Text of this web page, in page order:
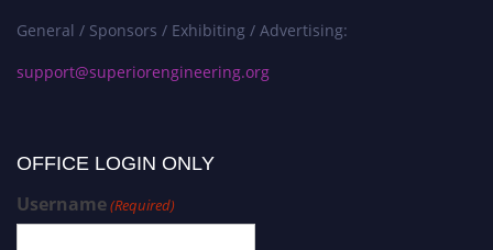
General / Sponsors / Exhibiting / Advertising:
support@superiorengineering.org
OFFICE LOGIN ONLY
Username(Required)